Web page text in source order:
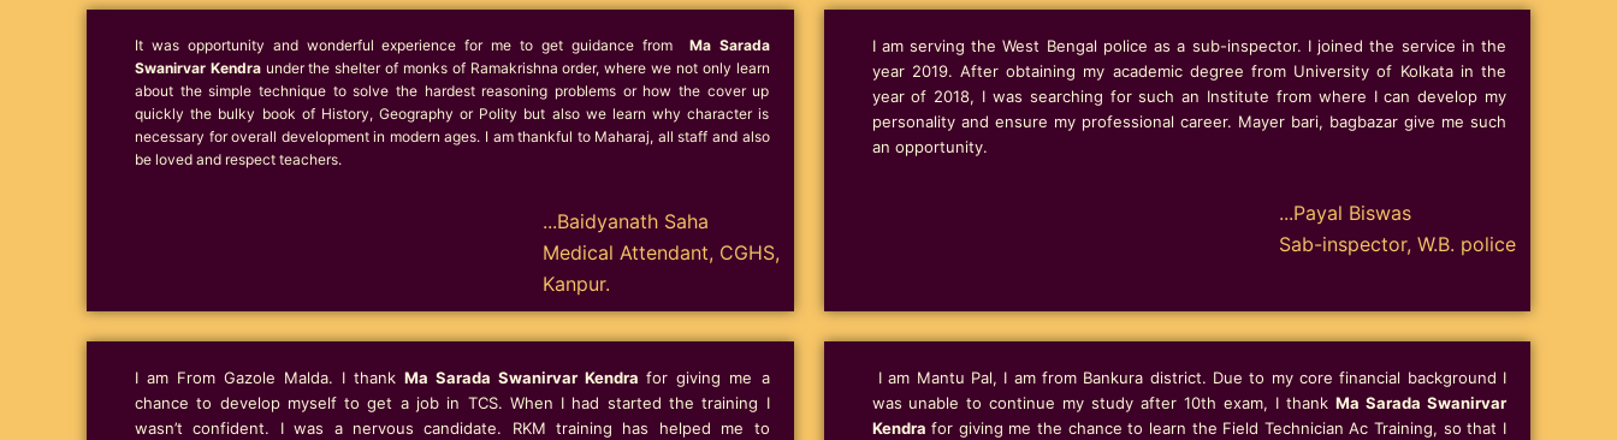
It was opportunity and wonderful experience for me to get guidance from Ma Sarada
Swanirvar Kendraunder the shelter of monks of Ramakrishna order, where we not only learn
about the simple technique to solve the hardest reasoning problems or how the cover up
quickly the bulky book of History, Geography or Polity but also we learn why character is
necessary for overall development in modern ages. I am thankful to Maharaj, all staff and also
be loved and respect teachers.
...Baidyanath Saha
Medical Attendant, CGHS,
Kanpur.
I am serving the West Bengal police as a sub-inspector. I joined the service in the
year 2019. After obtaining my academic degree from University of Kolkata in the
year of 2018, I was searching for such an Institute from where I can develop my
personality and ensure my professional career. Mayer bari, bagbazar give me such
an opportunity.
...Payal Biswas
Sab-inspector, W.B. police
I am From Gazole Malda. I thankMa Sarada Swanirvar Kendrafor giving me a
chance to develop myself to get a job in TCS. When I had started the training I
wasn’t confident. I was a nervous candidate. RKM training has helped me to
I am Mantu Pal, I am from Bankura district. Due to my core financial background I
was unable to continue my study after 10th exam, I thankMa Sarada Swanirvar
Kendra for giving me the chance to learn the Field Technician Ac Training, so that I